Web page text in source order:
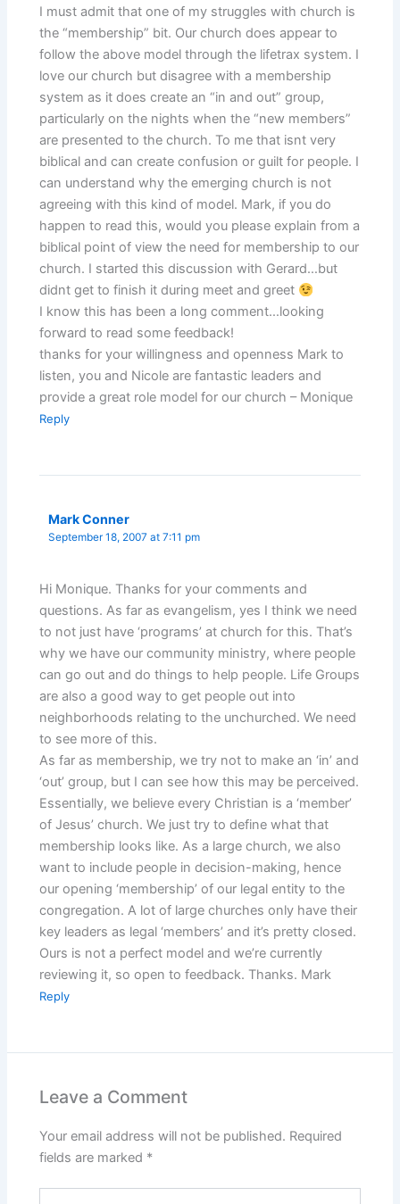
I must admit that one of my struggles with church is
the “membership” bit. Our church does appear to
follow the above model through the lifetrax system. I
love our church but disagree with a membership
system as it does create an “in and out” group,
particularly on the nights when the “new members”
are presented to the church. To me that isnt very
biblical and can create confusion or guilt for people. I
can understand why the emerging church is not
agreeing with this kind of model. Mark, if you do
happen to read this, would you please explain from a
biblical point of view the need for membership to our
church. I started this discussion with Gerard…but
didnt get to finish it during meet and greet
I know this has been a long comment…looking
forward to read some feedback!
thanks for your willingness and openness Mark to
listen, you and Nicole are fantastic leaders and
provide a great role model for our church – Monique
Reply
Mark Conner
September 18, 2007 at 7:11 pm
Hi Monique. Thanks for your comments and
questions. As far as evangelism, yes I think we need
to not just have ‘programs’ at church for this. That’s
why we have our community ministry, where people
can go out and do things to help people. Life Groups
are also a good way to get people out into
neighborhoods relating to the unchurched. We need
to see more of this.
As far as membership, we try not to make an ‘in’ and
‘out’ group, but I can see how this may be perceived.
Essentially, we believe every Christian is a ‘member’
of Jesus’ church. We just try to define what that
membership looks like. As a large church, we also
want to include people in decision-making, hence
our opening ‘membership’ of our legal entity to the
congregation. A lot of large churches only have their
key leaders as legal ‘members’ and it’s pretty closed.
Ours is not a perfect model and we’re currently
reviewing it, so open to feedback. Thanks. Mark
Reply
Leave a Comment
Your email address will not be published. Required
fields are marked *